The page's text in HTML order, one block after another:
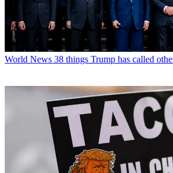
World News 38 things Trump has called